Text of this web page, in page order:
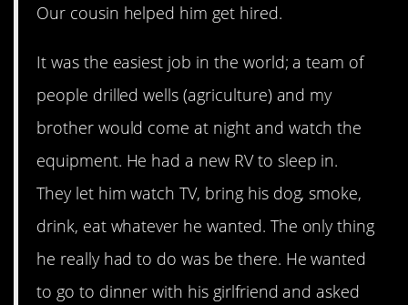
Our cousin helped him get hired.
It was the easiest job in the world; a team of
people drilled wells (agriculture) and my
brother would come at night and watch the
equipment. He had a new RV to sleep in.
They let him watch TV, bring his dog, smoke,
drink, eat whatever he wanted. The only thing
he really had to do was be there. He wanted
to go to dinner with his girlfriend and asked